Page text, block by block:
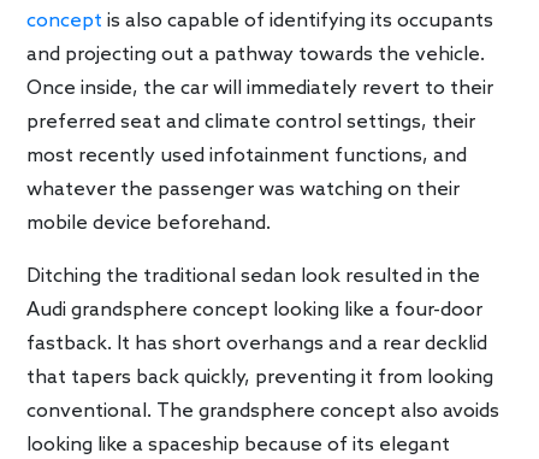
concept is also capable of identifying its occupants
and projecting out a pathway towards the vehicle.
Once inside, the car will immediately revert to their
preferred seat and climate control settings, their
most recently used infotainment functions, and
whatever the passenger was watching on their
mobile device beforehand.
Ditching the traditional sedan look resulted in the
Audi grandsphere concept looking like a four-door
fastback. It has short overhangs and a rear decklid
that tapers back quickly, preventing it from looking
conventional. The grandsphere concept also avoids
looking like a spaceship because of its elegant